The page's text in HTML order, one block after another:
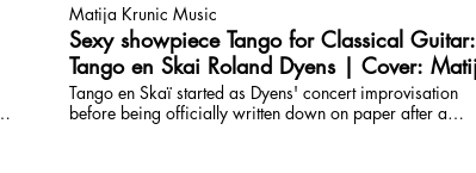
Matija Krunic Music
Sexy showpiece Tango for Classical Guitar:
Tango en Skai Roland Dyens | Cover: Matija
Krunic
Tango en Skaï started as Dyens' concert improvisation
before being officially written down on paper after a